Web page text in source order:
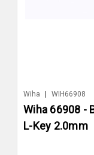
Wiha | WIH66908
Wiha 66908 -
L-Key 2.0mm